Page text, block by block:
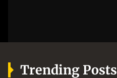
Trending Posts